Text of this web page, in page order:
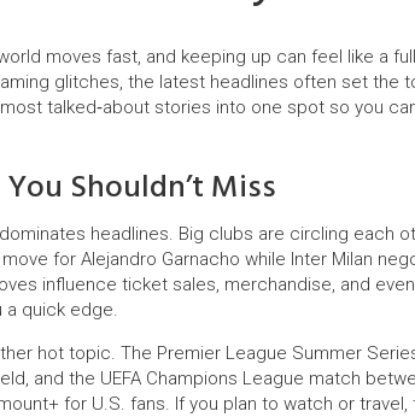
moves fast, and keeping up can feel like a
glitches, the latest headlines often set the
talked‑about stories into one spot so you
Shouldn’t Miss
headlines. Big clubs are circling each
for Alejandro Garnacho while Inter Milan
influence ticket sales, merchandise, and
a quick edge.
hot topic. The Premier League Summer
and the UEFA Champions League match
for U.S. fans. If you plan to watch or